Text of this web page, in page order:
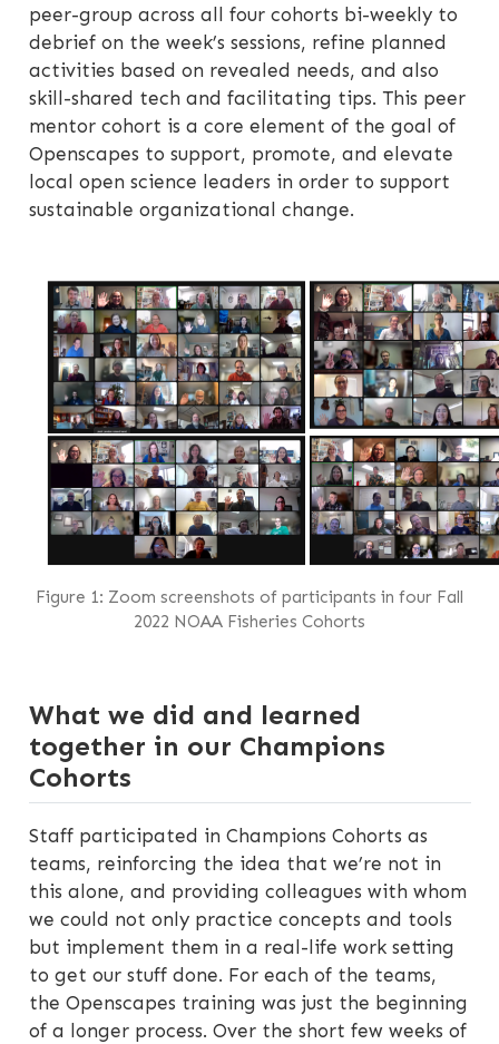
peer-group across all four cohorts bi-weekly to
debrief on the week’s sessions, refine planned
activities based on revealed needs, and also
skill-shared tech and facilitating tips. This peer
mentor cohort is a core element of the goal of
Openscapes to support, promote, and elevate
local open science leaders in order to support
sustainable organizational change.
Figure 1: Zoom screenshots of participants in four Fall
2022 NOAA Fisheries Cohorts
What we did and learned
together in our Champions
Cohorts
Staff participated in Champions Cohorts as
teams, reinforcing the idea that we’re not in
this alone, and providing colleagues with whom
we could not only practice concepts and tools
but implement them in a real-life work setting
to get our stuff done. For each of the teams,
the Openscapes training was just the beginning
of a longer process. Over the short few weeks of